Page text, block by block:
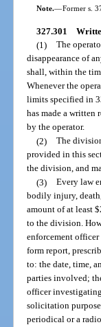
Note.—Former s.
327.301
(1) The
disappearance of
shall, within the
Whenever the
limits specified in
has made a written
by the operator.
(2) The
provided in this
the division, and
(3) Every law
bodily injury,
amount of at least
to the division.
enforcement
form report,
to: the date, time,
parties involved;
officer
solicitation
periodical or a